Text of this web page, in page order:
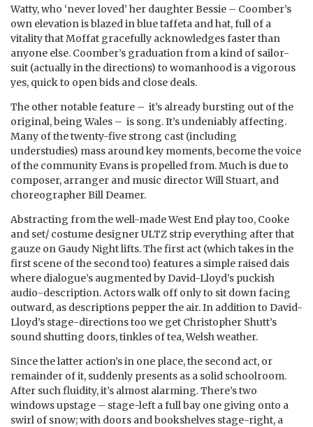
Watty, who ‘never loved’ her daughter Bessie – Coomber’s
own elevation is blazed in blue taffeta and hat, full of a
vitality that Moffat gracefully acknowledges faster than
anyone else. Coomber’s graduation from a kind of sailor-
suit (actually in the directions) to womanhood is a vigorous
yes, quick to open bids and close deals.
The other notable feature – it’s already bursting out of the
original, being Wales – is song. It’s undeniably affecting.
Many of the twenty-five strong cast (including
understudies) mass around key moments, become the voice
of the community Evans is propelled from. Much is due to
composer, arranger and music director Will Stuart, and
choreographer Bill Deamer.
Abstracting from the well-made West End play too, Cooke
and set/ costume designer ULTZ strip everything after that
gauze on Gaudy Night lifts. The first act (which takes in the
first scene of the second too) features a simple raised dais
where dialogue’s augmented by David-Lloyd’s puckish
audio-description. Actors walk off only to sit down facing
outward, as descriptions pepper the air. In addition to David-
Lloyd’s stage-directions too we get Christopher Shutt’s
sound shutting doors, tinkles of tea, Welsh weather.
Since the latter action’s in one place, the second act, or
remainder of it, suddenly presents as a solid schoolroom.
After such fluidity, it’s almost alarming. There’s two
windows upstage – stage-left a full bay one giving onto a
swirl of snow; with doors and bookshelves stage-right, a